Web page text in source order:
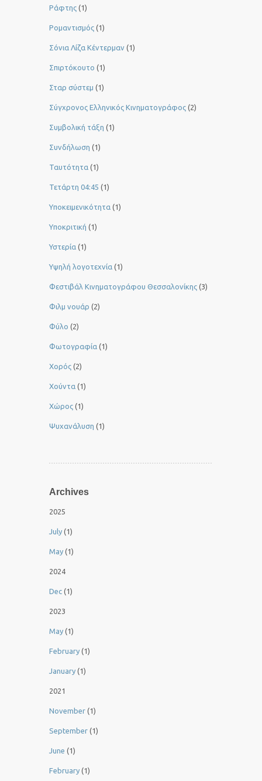
Ράφτης (1)
Ρομαντισμός (1)
Σόνια Λίζα Κέντερμαν (1)
Σπιρτόκουτο (1)
Σταρ σύστεμ (1)
Σύγχρονος Ελληνικός Κινηματογράφος (2)
Συμβολική τάξη (1)
Συνδήλωση (1)
Ταυτότητα (1)
Τετάρτη 04:45 (1)
Υποκειμενικότητα (1)
Υποκριτική (1)
Υστερία (1)
Yψηλή λογοτεχνία (1)
Φεστιβάλ Κινηματογράφου Θεσσαλονίκης (3)
Φιλμ νουάρ (2)
Φύλο (2)
Φωτογραφία (1)
Χορός (2)
Χούντα (1)
Χώρος (1)
Ψυχανάλυση (1)
Archives
2025
July (1)
May (1)
2024
Dec (1)
2023
May (1)
February (1)
January (1)
2021
November (1)
September (1)
June (1)
February (1)